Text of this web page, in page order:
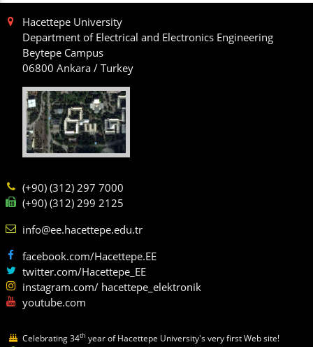
Hacettepe University
Department of Electrical and Electronics Engineering
Beytepe Campus
06800 Ankara / Turkey
(+90) (312) 297 7000
(+90) (312) 299 2125
info@ee.hacettepe.edu.tr
facebook.com/Hacettepe.EE
twitter.com/Hacettepe_EE
instagram.com/ hacettepe_elektronik
youtube.com
Celebrating 34th year of Hacettepe University's very first Web site!